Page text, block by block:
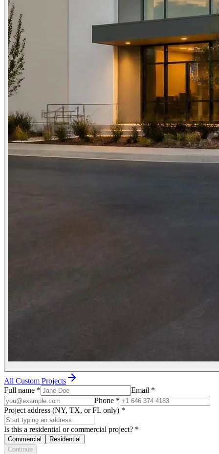
All Custom Projects
Full name * Email *
Phone *
Project address (NY, TX, or FL only) *
Is this a residential or commercial project? *
Commercial
Residential
Continue